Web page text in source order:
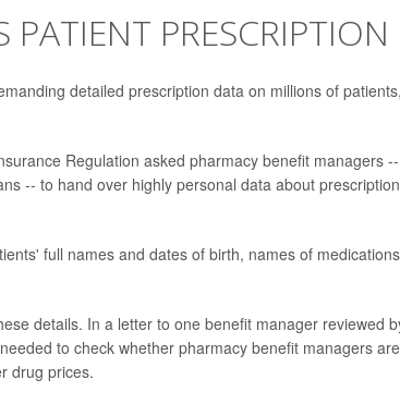
PATIENT
detailed prescription data on millions of
Regulation asked pharmacy benefit managers
-- to hand over highly personal data about
full names and dates of birth, names of
details. In a letter to one benefit manager reviewed
to check whether pharmacy benefit managers
drug prices.